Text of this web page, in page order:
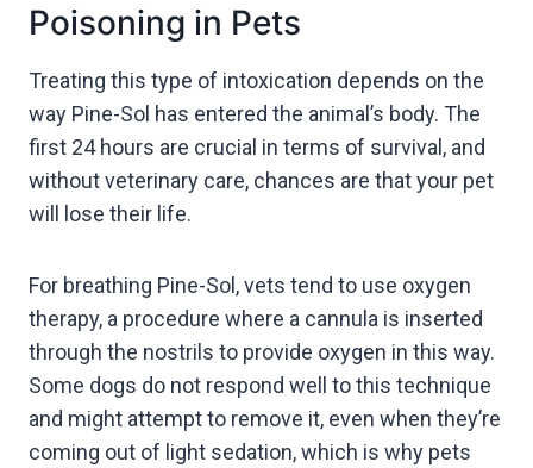
Poisoning in Pets
Treating this type of intoxication depends on the
way Pine-Sol has entered the animal’s body. The
first 24 hours are crucial in terms of survival, and
without veterinary care, chances are that your pet
will lose their life.
For breathing Pine-Sol, vets tend to use oxygen
therapy, a procedure where a cannula is inserted
through the nostrils to provide oxygen in this way.
Some dogs do not respond well to this technique
and might attempt to remove it, even when they’re
coming out of light sedation, which is why pets